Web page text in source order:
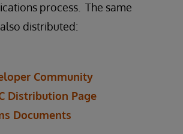
process. The same
distributed:
Community
Distribution Page
Documents